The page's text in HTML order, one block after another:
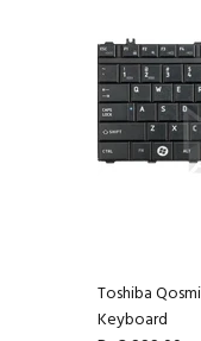
Toshiba
Keyboard